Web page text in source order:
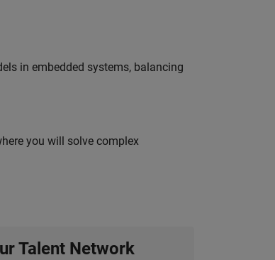
in embedded systems, balancing
you will solve complex
Talent Network